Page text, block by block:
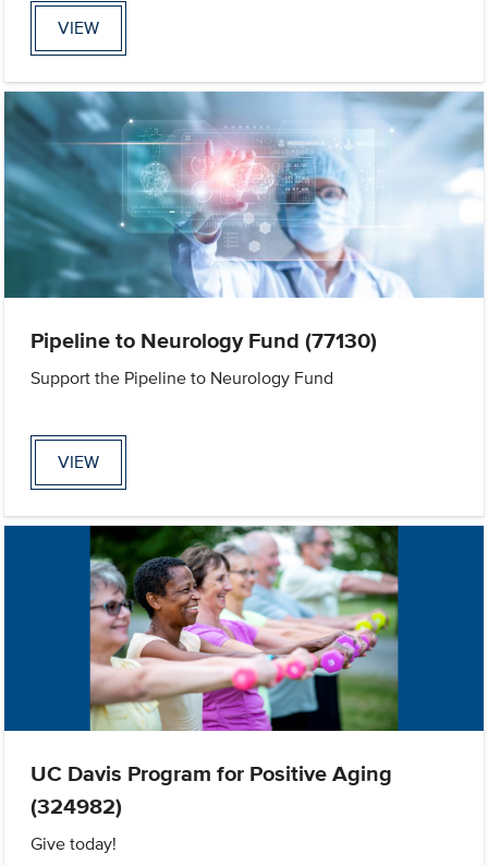
VIEW
Pipeline to Neurology Fund (77130)
Support the Pipeline to Neurology Fund
VIEW
UC Davis Program for Positive Aging
(324982)
Give today!